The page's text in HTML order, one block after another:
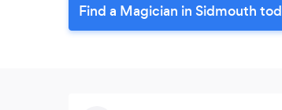
Find a Magician in Sidmouth